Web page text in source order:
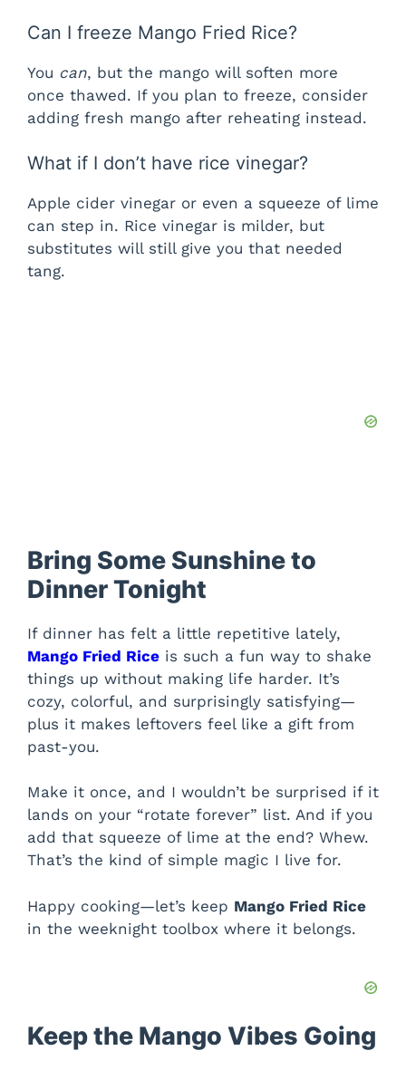
Can I freeze Mango Fried Rice?
You can, but the mango will soften more
once thawed. If you plan to freeze, consider
adding fresh mango after reheating instead.
What if I don’t have rice vinegar?
Apple cider vinegar or even a squeeze of lime
can step in. Rice vinegar is milder, but
substitutes will still give you that needed
tang.
Bring Some Sunshine to
Dinner Tonight
If dinner has felt a little repetitive lately,
Mango Fried Rice is such a fun way to shake
things up without making life harder. It’s
cozy, colorful, and surprisingly satisfying—
plus it makes leftovers feel like a gift from
past-you.
Make it once, and I wouldn’t be surprised if it
lands on your “rotate forever” list. And if you
add that squeeze of lime at the end? Whew.
That’s the kind of simple magic I live for.
Happy cooking—let’s keep Mango Fried Rice
in the weeknight toolbox where it belongs.
Keep the Mango Vibes Going